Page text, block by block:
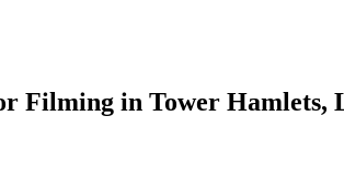
Filming in Tower Hamlets,